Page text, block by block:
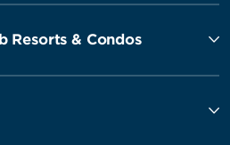
Resorts & Condos